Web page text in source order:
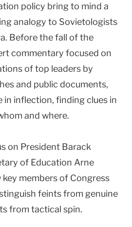
policy bring to mind a
analogy to Sovietologists
Before the fall of the
commentary focused on
of top leaders by
and public documents,
in inflection, finding clues in
and where.
on President Barack
of Education Arne
key members of Congress
feints from genuine
from tactical spin.